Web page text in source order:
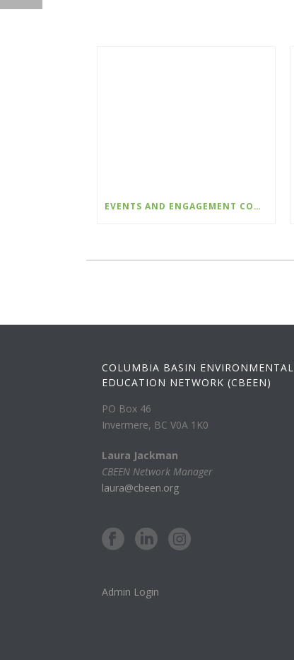
EVENTS AND ENGAGEMENT COORDINATOR INDIGENIZATION AND EDI – COLLEGE OF THE ROCKIES
COLUMBIA BASIN ENVIRONMENTAL
EDUCATION NETWORK (CBEEN)
PO Box 46
Invermere, BC V0A 1K0
Laura Jackman
CBEEN Network Manager
laura@cbeen.org
Admin Login